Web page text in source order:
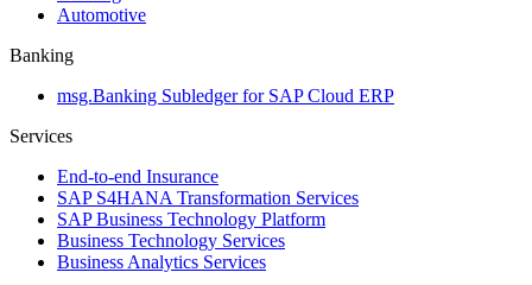
Automotive
Banking
msg.Banking Subledger for SAP Cloud ERP
Services
End-to-end Insurance
SAP S4HANA Transformation Services
SAP Business Technology Platform
Business Technology Services
Business Analytics Services